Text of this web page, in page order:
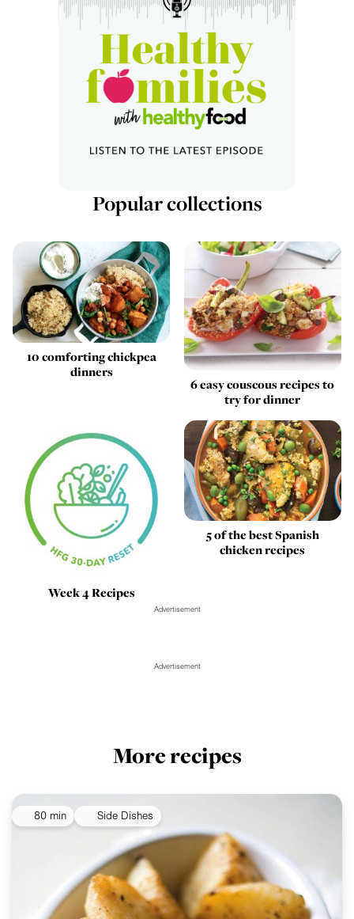
Popular collections
10 comforting chickpea
dinners
6 easy couscous recipes to
try for dinner
Week 4 Recipes
5 of the best Spanish
chicken recipes
Advertisement
Advertisement
More recipes
80 min Side Dishes